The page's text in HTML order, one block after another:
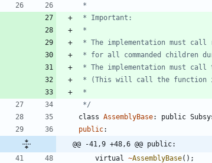
*/
class AssemblyBase: public
public:
@@ -41,9 +48,6 @@ public:
virtual
~AssemblyBase( ) ;